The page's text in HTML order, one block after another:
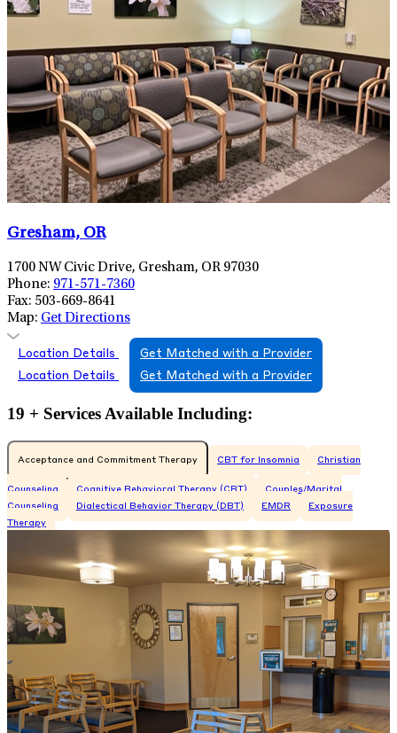
Gresham, OR
1700 NW Civic Drive, Gresham, OR 97030
Phone: 971-571-7360
Fax: 503-669-8641
Map: Get Directions
Location Details
Get Matched with a Provider
Location Details
Get Matched with a Provider
19 + Services Available Including:
Acceptance and Commitment Therapy CBT for Insomnia Christian
Counseling Cognitive Behavioral Therapy (CBT)
Couples/Marital
Counseling
Dialectical Behavior Therapy (DBT) EMDR
Exposure
Therapy